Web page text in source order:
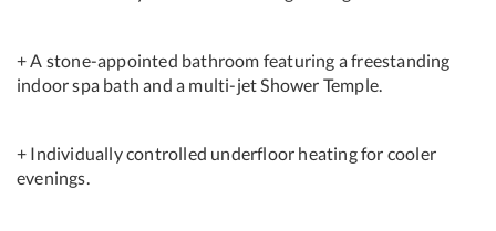
+ A stone-appointed bathroom featuring a freestanding
indoor spa bath and a multi-jet Shower Temple.
+ Individually controlled underfloor heating for cooler
evenings.